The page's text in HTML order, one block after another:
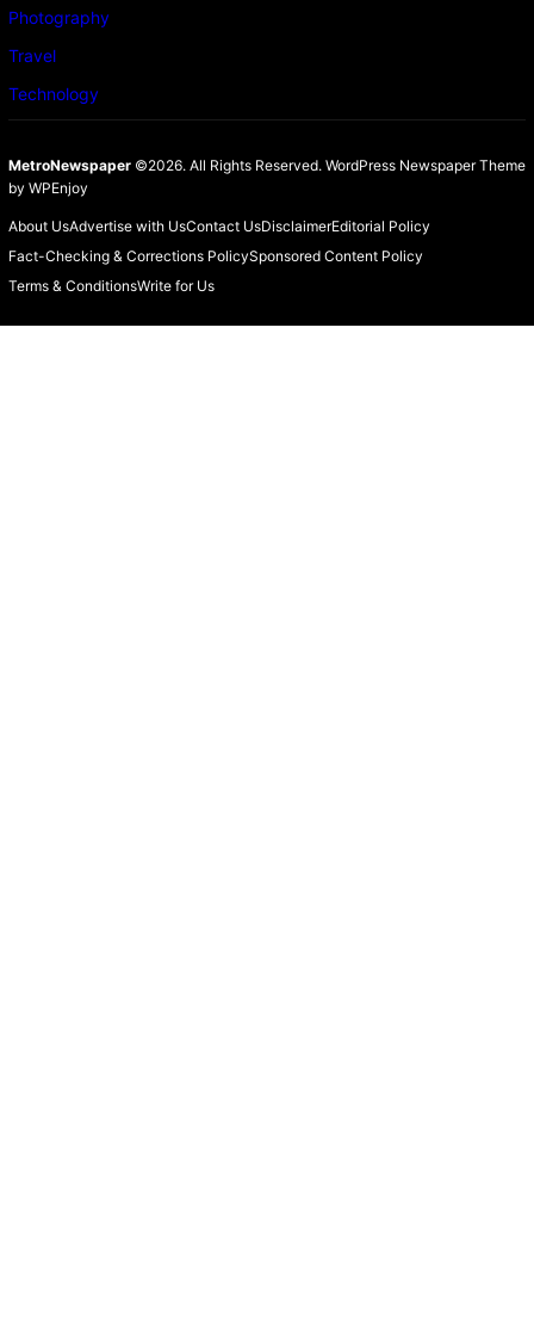
Photography
Travel
Technology
MetroNewspaper©2026. All Rights Reserved. WordPress Newspaper Theme
by WPEnjoy
About UsAdvertise with UsContact UsDisclaimerEditorial Policy
Fact-Checking & Corrections PolicySponsored Content Policy
Terms & ConditionsWrite for Us